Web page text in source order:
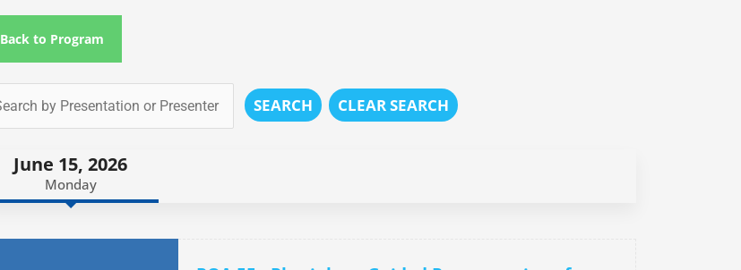
Back to Program
SEARCH CLEAR SEARCH
June 15, 2026
Monday